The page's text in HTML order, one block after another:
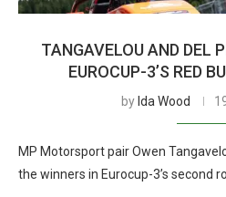
TANGAVELOU AND DEL
EUROCUP-3’S RED
by Ida Wood
MP Motorsport pair Owen
the winners in Eurocup-3’s second